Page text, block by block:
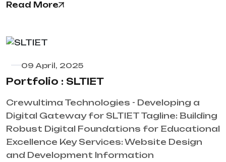
Read More
09 April, 2025
Portfolio : SLTIET
Crewultima Technologies - Developing a
Digital Gateway for SLTIET Tagline: Building
Robust Digital Foundations for Educational
Excellence Key Services: Website Design
and Development Information